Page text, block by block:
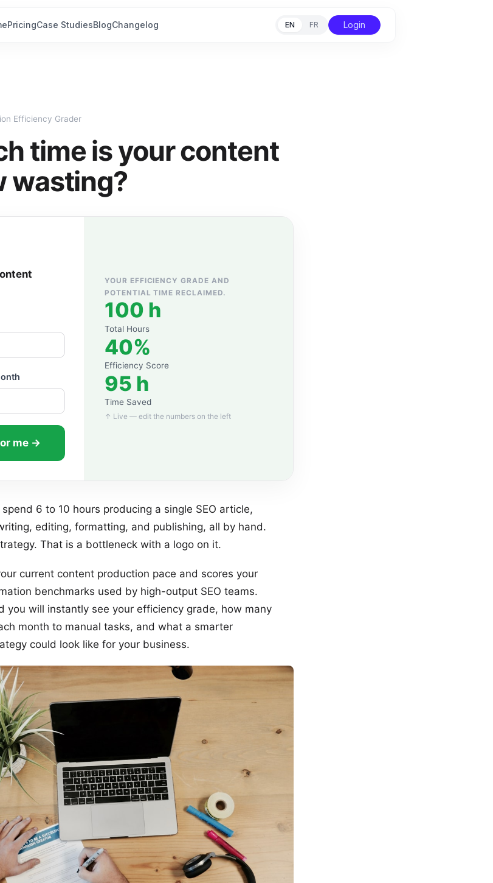
PricingCase StudiesBlogChangelog EN FR Login
Efficiency Grader
time is your content
wasting?
me →
YOUR EFFICIENCY GRADE AND
POTENTIAL TIME RECLAIMED.
100 h
Total Hours
40%
Efficiency Score
95 h
Time Saved
↑ Live — edit the numbers on the left
6 to 10 hours producing a single SEO article,
editing, formatting, and publishing, all by hand.
That is a bottleneck with a logo on it.
current content production pace and scores your
benchmarks used by high-output SEO teams.
you will instantly see your efficiency grade, how many
month to manual tasks, and what a smarter
could look like for your business.